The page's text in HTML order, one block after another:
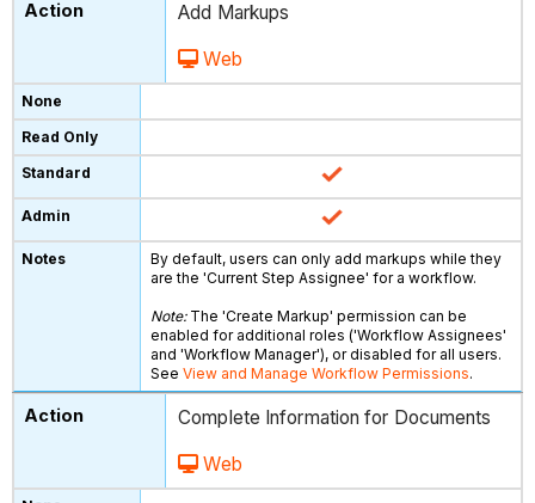
Add Markups
Web
By default, users can only add markups while they
are the 'Current Step Assignee' for a workflow.
Note: The 'Create Markup' permission can be
enabled for additional roles ('Workflow Assignees'
and 'Workflow Manager'), or disabled for all users.
SeeView and Manage Workflow Permissions.
Complete Information for Documents
Web